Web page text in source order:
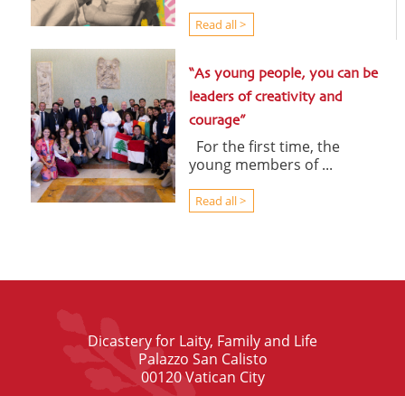
Read all >
“As young people, you can be
leaders of creativity and
courage”
For the first time, the
young members of ...
Read all >
Dicastery for Laity, Family and Life
Palazzo San Calisto
00120 Vatican City